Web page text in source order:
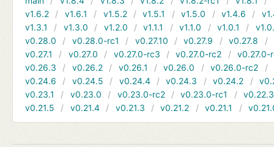
v1.6.2
v1.6.1 v1.5.2 v1.5.1 v1.5.0 v1.4.6
v1.3.1
v1.3.0 v1.2.0 v1.1.1 v1.1.0 v1.0.1
v0.28.0
v0.28.0-rc1 v0.27.10 v0.27.9 v0.27.8
v0.27.1
v0.27.0 v0.27.0-rc3 v0.27.0-rc2
v0.27.0-
v0.26.3
v0.26.2 v0.26.1 v0.26.0 v0.26.0-rc2
v0.24.6
v0.24.5 v0.24.4 v0.24.3 v0.24.2
v0.23.1
v0.23.0 v0.23.0-rc2 v0.23.0-rc1
v0.22.3
v0.21.5
v0.21.4 v0.21.3 v0.21.2 v0.21.1